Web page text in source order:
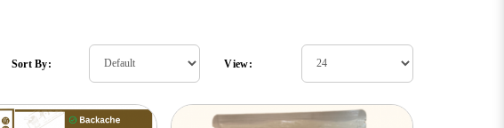
Sort By: View: